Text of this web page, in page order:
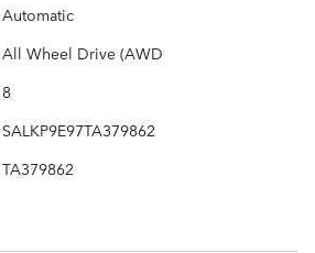
Automatic
All Wheel Drive (AWD
8
SALKP9E97TA379862
TA379862